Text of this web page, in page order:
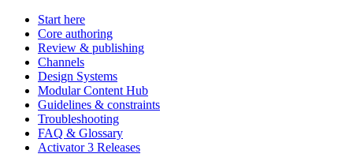
Start here
Core authoring
Review & publishing
Channels
Design Systems
Modular Content Hub
Guidelines & constraints
Troubleshooting
FAQ & Glossary
Activator 3 Releases